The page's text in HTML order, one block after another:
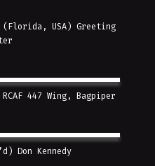
USA) Greeting
447 Wing, Bagpiper
Don Kennedy